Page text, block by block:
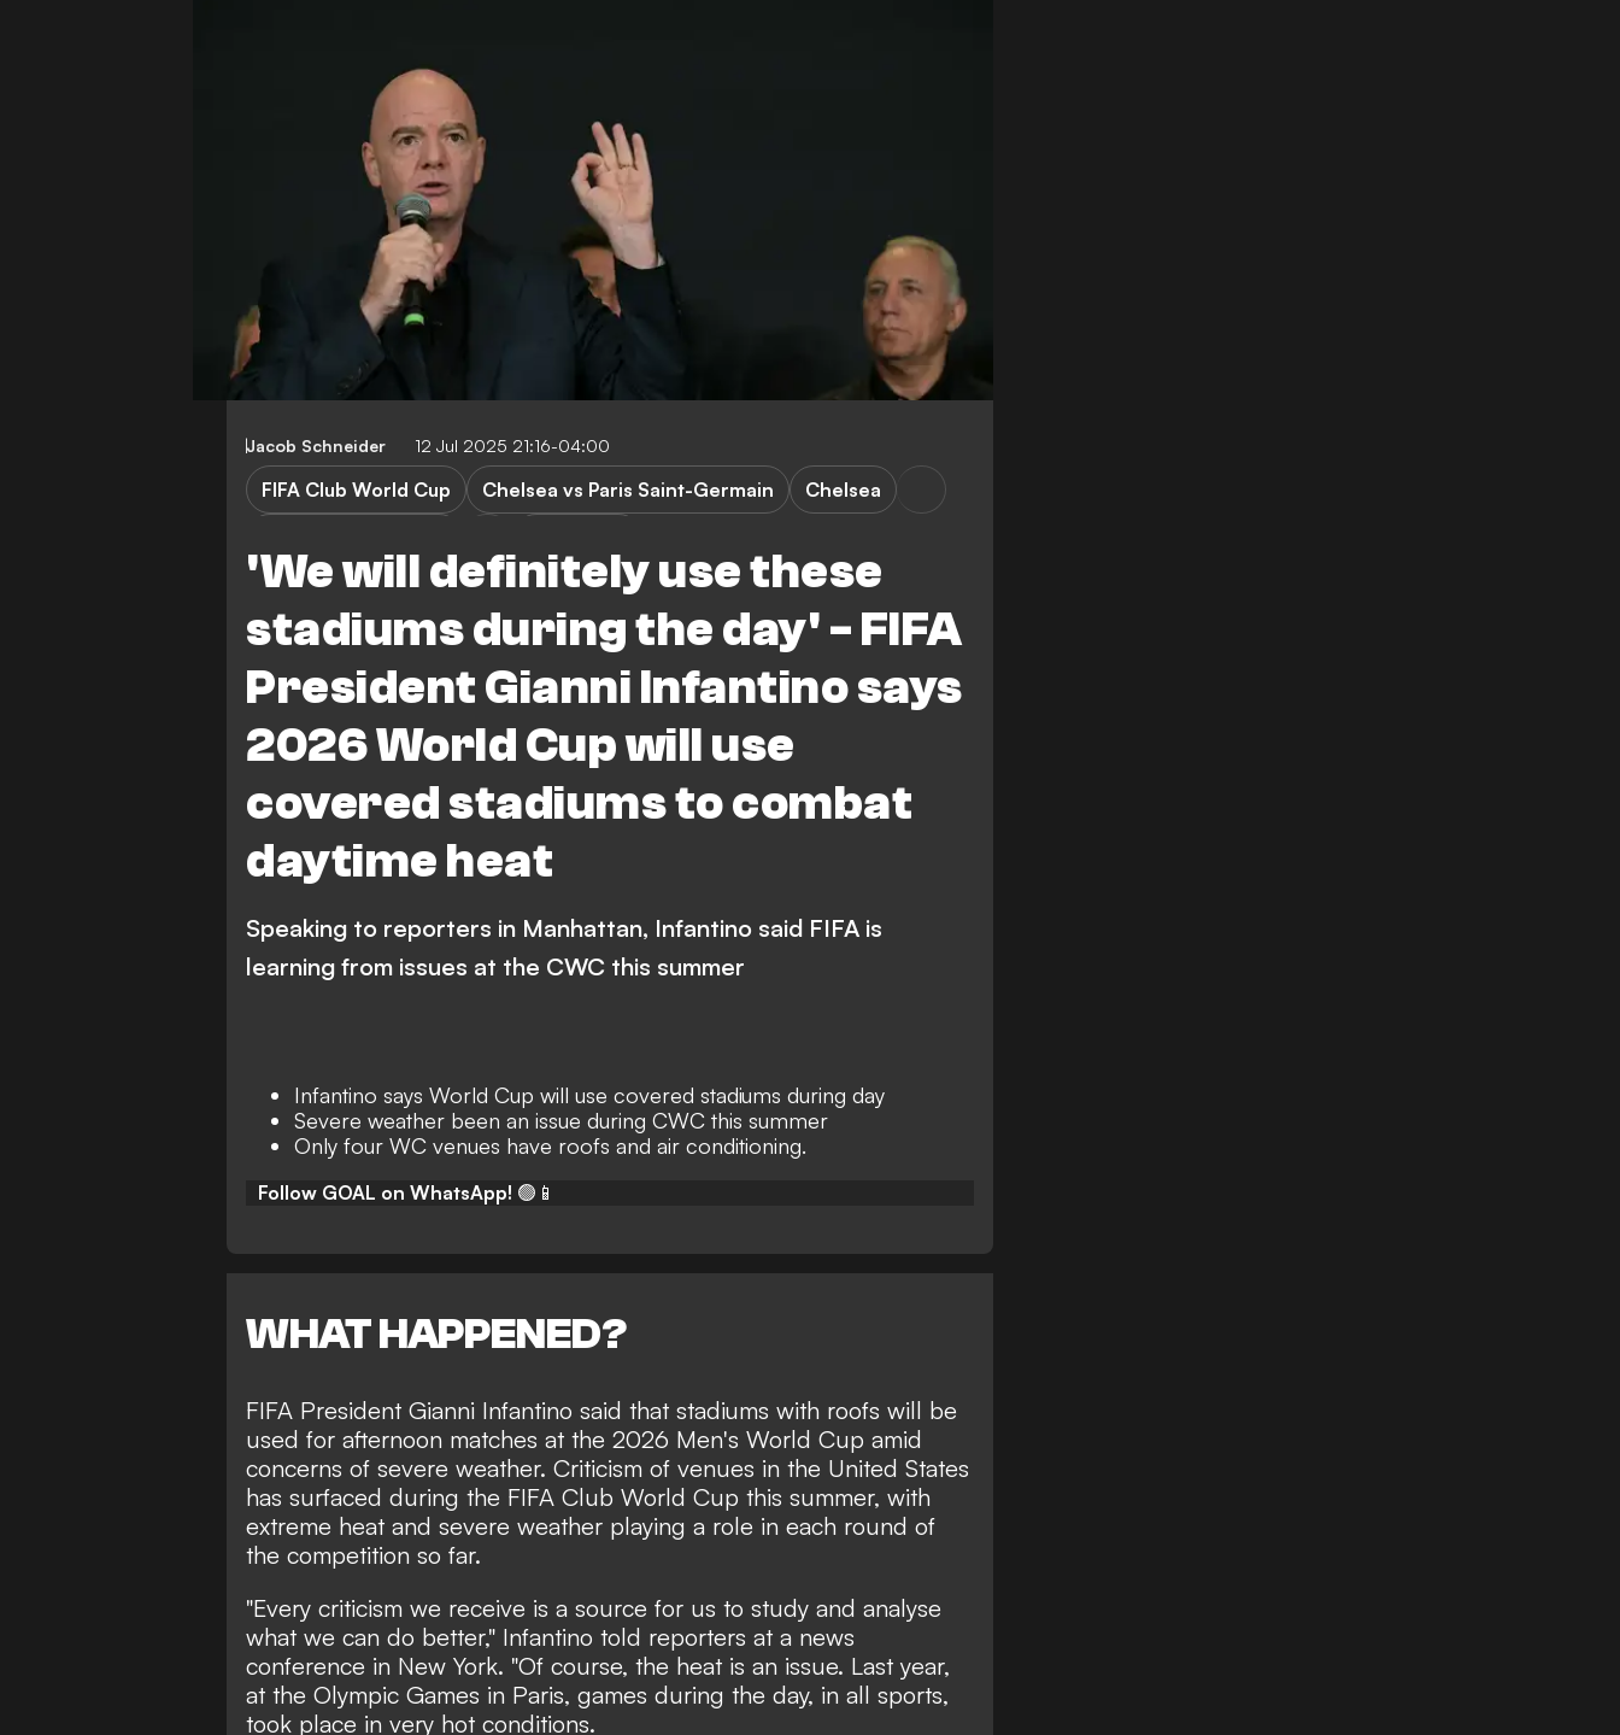
Jacob Schneider 12 Jul 2025 21:16-04:00
'We will definitely use these
stadiums during the day' - FIFA
President Gianni Infantino says
2026 World Cup will use
covered stadiums to combat
daytime heat
FIFA Club World Cup Chelsea vs Paris Saint-Germain
Chelsea
Speaking to reporters in Manhattan, Infantino said FIFA is
learning from issues at the CWC this summer
Infantino says World Cup will use covered stadiums during day
Severe weather been an issue during CWC this summer
Only four WC venues have roofs and air conditioning.
Follow GOAL on WhatsApp! 🟢📱
WHAT HAPPENED?
FIFA President Gianni Infantino said that stadiums with roofs will be
used for afternoon matches at the 2026 Men's World Cup amid
concerns of severe weather. Criticism of venues in the United States
has surfaced during the FIFA Club World Cup this summer, with
extreme heat and severe weather playing a role in each round of
the competition so far.
"Every criticism we receive is a source for us to study and analyse
what we can do better," Infantino told reporters at a news
conference in New York. "Of course, the heat is an issue. Last year,
at the Olympic Games in Paris, games during the day, in all sports,
took place in very hot conditions.